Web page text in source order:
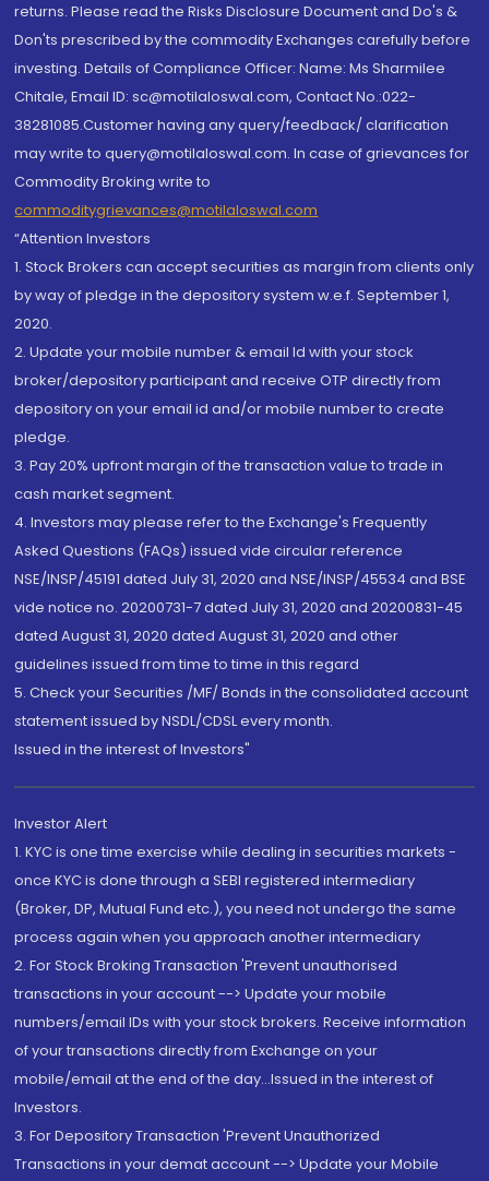
returns. Please read the Risks Disclosure Document and Do's &
Don'ts prescribed by the commodity Exchanges carefully before
investing. Details of Compliance Officer: Name: Ms Sharmilee
Chitale, Email ID: sc@motilaloswal.com, Contact No.:022-
38281085.Customer having any query/feedback/ clarification
may write to query@motilaloswal.com. In case of grievances for
Commodity Broking write to
commoditygrievances@motilaloswal.com
“Attention Investors
1. Stock Brokers can accept securities as margin from clients only
by way of pledge in the depository system w.e.f. September 1,
2020.
2. Update your mobile number & email Id with your stock
broker/depository participant and receive OTP directly from
depository on your email id and/or mobile number to create
pledge.
3. Pay 20% upfront margin of the transaction value to trade in
cash market segment.
4. Investors may please refer to the Exchange's Frequently
Asked Questions (FAQs) issued vide circular reference
NSE/INSP/45191 dated July 31, 2020 and NSE/INSP/45534 and BSE
vide notice no. 20200731-7 dated July 31, 2020 and 20200831-45
dated August 31, 2020 dated August 31, 2020 and other
guidelines issued from time to time in this regard
5. Check your Securities /MF/ Bonds in the consolidated account
statement issued by NSDL/CDSL every month.
Issued in the interest of Investors"
Investor Alert
1. KYC is one time exercise while dealing in securities markets -
once KYC is done through a SEBI registered intermediary
(Broker, DP, Mutual Fund etc.), you need not undergo the same
process again when you approach another intermediary
2. For Stock Broking Transaction 'Prevent unauthorised
transactions in your account --> Update your mobile
numbers/email IDs with your stock brokers. Receive information
of your transactions directly from Exchange on your
mobile/email at the end of the day...Issued in the interest of
Investors.
3. For Depository Transaction 'Prevent Unauthorized
Transactions in your demat account --> Update your Mobile